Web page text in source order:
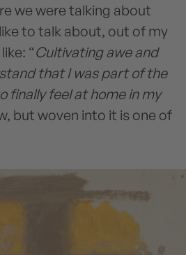
we were talking about
to talk about, out of my
“Cultivating awe and
that I was part of the
finally feel at home in my
but woven into it is one of